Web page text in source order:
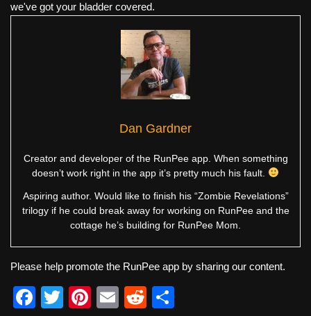
we've got your bladder covered.
Dan Gardner
Creator and developer of the RunPee app. When something
doesn’t work right in the app it’s pretty much his fault.
Aspiring author. Would like to finish his “Zombie Revelations”
trilogy if he could break away for working on RunPee and the
cottage he’s building for RunPee Mom.
Please help promote the RunPee app by sharing our content.
F
T
Pi
E
R